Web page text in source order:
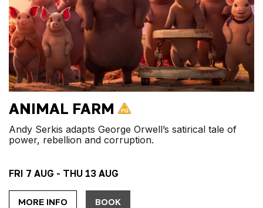
ANIMAL FARM
FRI 7 AUG - THU 13 AUG
Andy Serkis adapts George Orwell’s satirical tale of
power, rebellion and corruption.
MORE INFO BOOK